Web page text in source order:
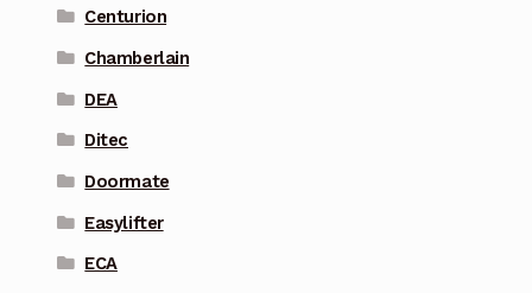
Centurion
Chamberlain
DEA
Ditec
Doormate
Easylifter
ECA